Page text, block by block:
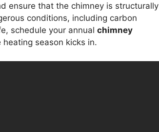
ensure that the chimney is structurally
conditions, including carbon
schedule your annual chimney
season kicks in.